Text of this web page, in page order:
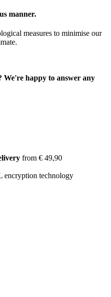
manner.
measures to minimise our
happy to answer any
from € 49,90
encryption technology